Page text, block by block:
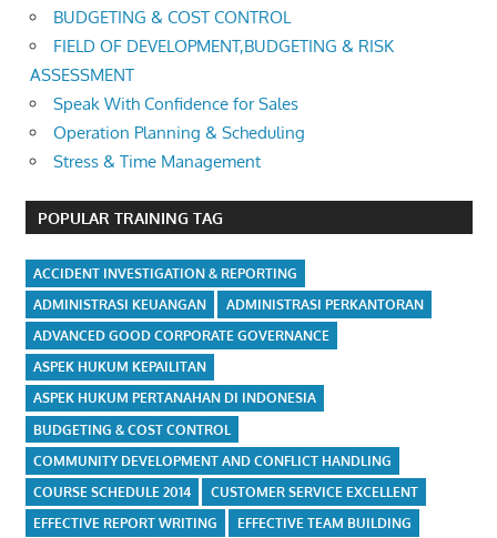
BUDGETING & COST CONTROL
FIELD OF DEVELOPMENT,BUDGETING & RISK
ASSESSMENT
Speak With Confidence for Sales
Operation Planning & Scheduling
Stress & Time Management
POPULAR TRAINING TAG
ACCIDENT INVESTIGATION & REPORTING
ADMINISTRASI KEUANGAN
ADMINISTRASI PERKANTORAN
ADVANCED GOOD CORPORATE GOVERNANCE
ASPEK HUKUM KEPAILITAN
ASPEK HUKUM PERTANAHAN DI INDONESIA
BUDGETING & COST CONTROL
COMMUNITY DEVELOPMENT AND CONFLICT HANDLING
COURSE SCHEDULE 2014
CUSTOMER SERVICE EXCELLENT
EFFECTIVE REPORT WRITING
EFFECTIVE TEAM BUILDING